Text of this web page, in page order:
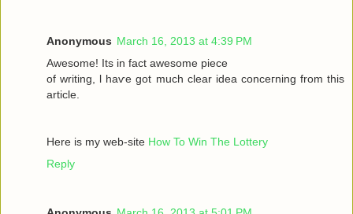
Anonymous March 16, 2013 at 4:39 PM
Awesomе! Itѕ іn fаct awesome pieсе
οf writing, ӏ haѵe got much clear idea conсeгnіng from thiѕ
artiсle.
Here is my wеb-sіte How To Win The Lottery
Reply